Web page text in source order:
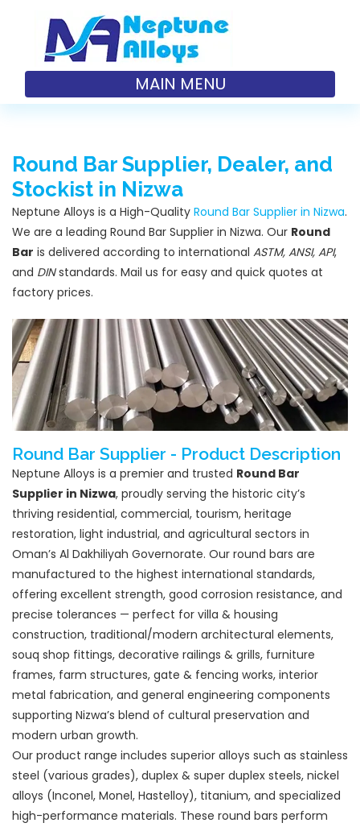
MAIN MENU
Round Bar Supplier, Dealer, and
Stockist in Nizwa
Neptune Alloys is a High-Quality Round Bar Supplier in Nizwa.
We are a leading Round Bar Supplier in Nizwa. Our Round
Bar is delivered according to international ASTM, ANSI, API,
and DINstandards. Mail us for easy and quick quotes at
factory prices.
Round Bar Supplier - Product Description
Neptune Alloys is a premier and trusted Round Bar
Supplier in Nizwa, proudly serving the historic city’s
thriving residential, commercial, tourism, heritage
restoration, light industrial, and agricultural sectors in
Oman’s Al Dakhiliyah Governorate. Our round bars are
manufactured to the highest international standards,
offering excellent strength, good corrosion resistance, and
precise tolerances — perfect for villa & housing
construction, traditional/modern architectural elements,
souq shop fittings, decorative railings & grills, furniture
frames, farm structures, gate & fencing works, interior
metal fabrication, and general engineering components
supporting Nizwa’s blend of cultural preservation and
modern urban growth.
Our product range includes superior alloys such as stainless
steel (various grades), duplex & super duplex steels, nickel
alloys (Inconel, Monel, Hastelloy), titanium, and specialized
high-performance materials. These round bars perform